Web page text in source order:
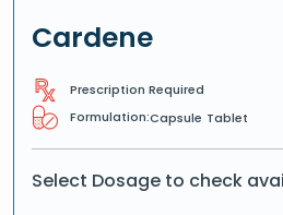
Cardene
Prescription Required
Formulation:Capsule Tablet
Select Dosage to check